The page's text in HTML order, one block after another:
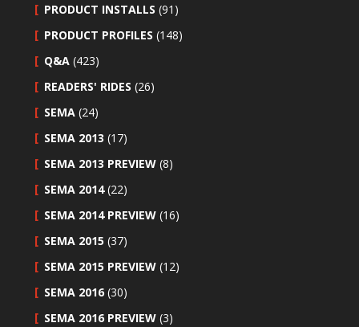
PRODUCT INSTALLS (91)
PRODUCT PROFILES (148)
Q&A (423)
READERS' RIDES (26)
SEMA (24)
SEMA 2013 (17)
SEMA 2013 PREVIEW (8)
SEMA 2014(22)
SEMA 2014 PREVIEW (16)
SEMA 2015 (37)
SEMA 2015 PREVIEW (12)
SEMA 2016 (30)
SEMA 2016 PREVIEW (3)